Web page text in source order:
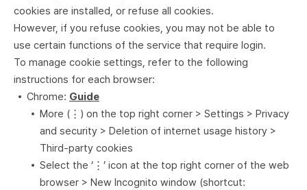
cookies are installed, or refuse all cookies.
However, if you refuse cookies, you may not be able to
use certain functions of the service that require login.
To manage cookie settings, refer to the following
instructions for each browser:
Chrome: Guide
More (⋮) on the top right corner > Settings > Privacy
and security > Deletion of internet usage history >
Third-party cookies
Select the ‘⋮’ icon at the top right corner of the web
browser > New Incognito window (shortcut: